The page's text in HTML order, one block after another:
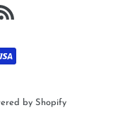
by Shopify